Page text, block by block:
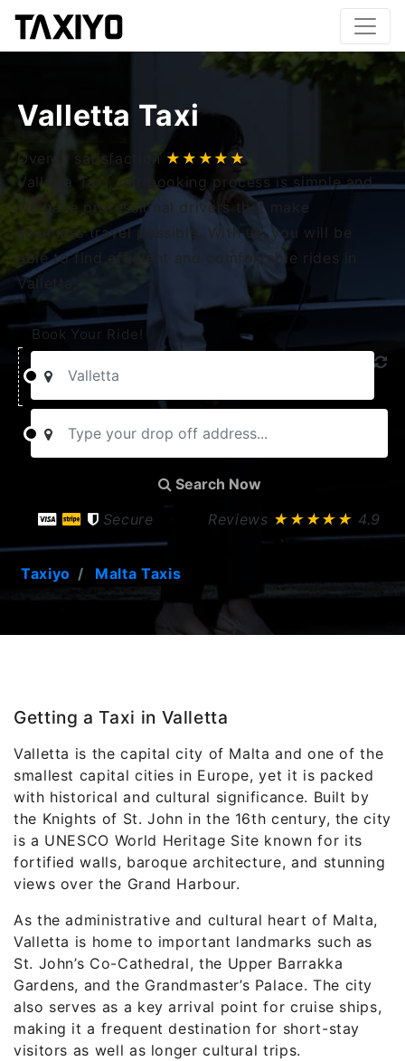
Valletta Taxi
Overall satisfaction ★★★★★
Valletta Taxi, our booking process is simple and
we have professional drivers that make
seamless travel possible. With us, you will be
able to find efficient and comfortable rides in
Valletta.
Book Your Ride!
Search Now
Secure
Reviews ★★★★★ 4.9
Taxiyo Malta Taxis
Getting a Taxi in Valletta
Valletta is the capital city of Malta and one of the
smallest capital cities in Europe, yet it is packed
with historical and cultural significance. Built by
the Knights of St. John in the 16th century, the city
is a UNESCO World Heritage Site known for its
fortified walls, baroque architecture, and stunning
views over the Grand Harbour.
As the administrative and cultural heart of Malta,
Valletta is home to important landmarks such as
St. John’s Co-Cathedral, the Upper Barrakka
Gardens, and the Grandmaster’s Palace. The city
also serves as a key arrival point for cruise ships,
making it a frequent destination for short-stay
visitors as well as longer cultural trips.